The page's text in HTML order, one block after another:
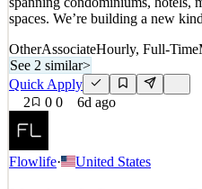
spaces. We’re building a new
OtherAssociateHourly, Full-Time
See 2 similar>
Quick Apply
2
0 0 6d ago
Flowlife· United States